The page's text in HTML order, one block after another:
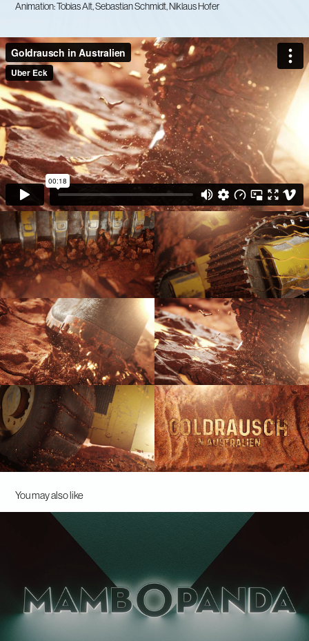
Animation: Tobias Alt, Sebastian Schmidt, Niklaus Hofer
You may also like
Mambopanda - Logoanimation
2021